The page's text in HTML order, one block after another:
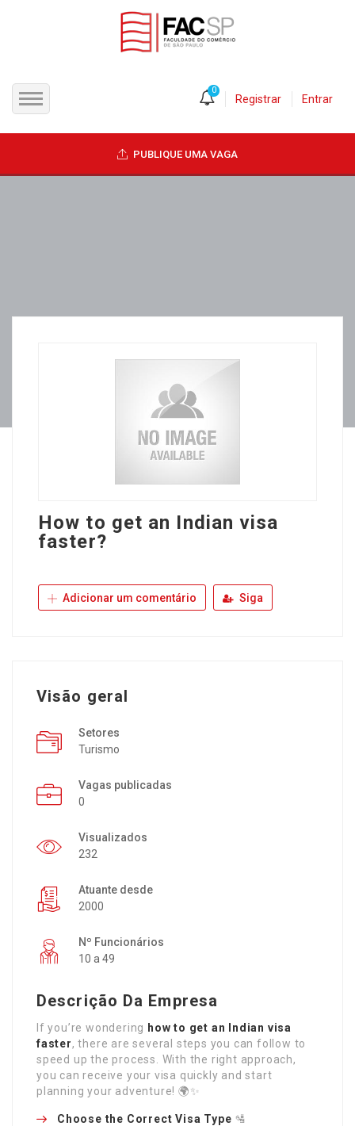
CANDIDATOS
0
Registrar Entrar
PUBLIQUE UMA VAGA
How to get an Indian visa
faster?
Adicionar um comentário Siga
Visão geral
Setores
Turismo
Vagas publicadas
0
Visualizados
232
Atuante desde
2000
Nº Funcionários
10 a 49
Descrição Da Empresa
If you’re wondering how to get an Indian visa
faster, there are several steps you can follow to
speed up the process. With the right approach,
you can receive your visa quickly and start
planning your adventure! 🌍✨
Choose the Correct Visa Type 🛂